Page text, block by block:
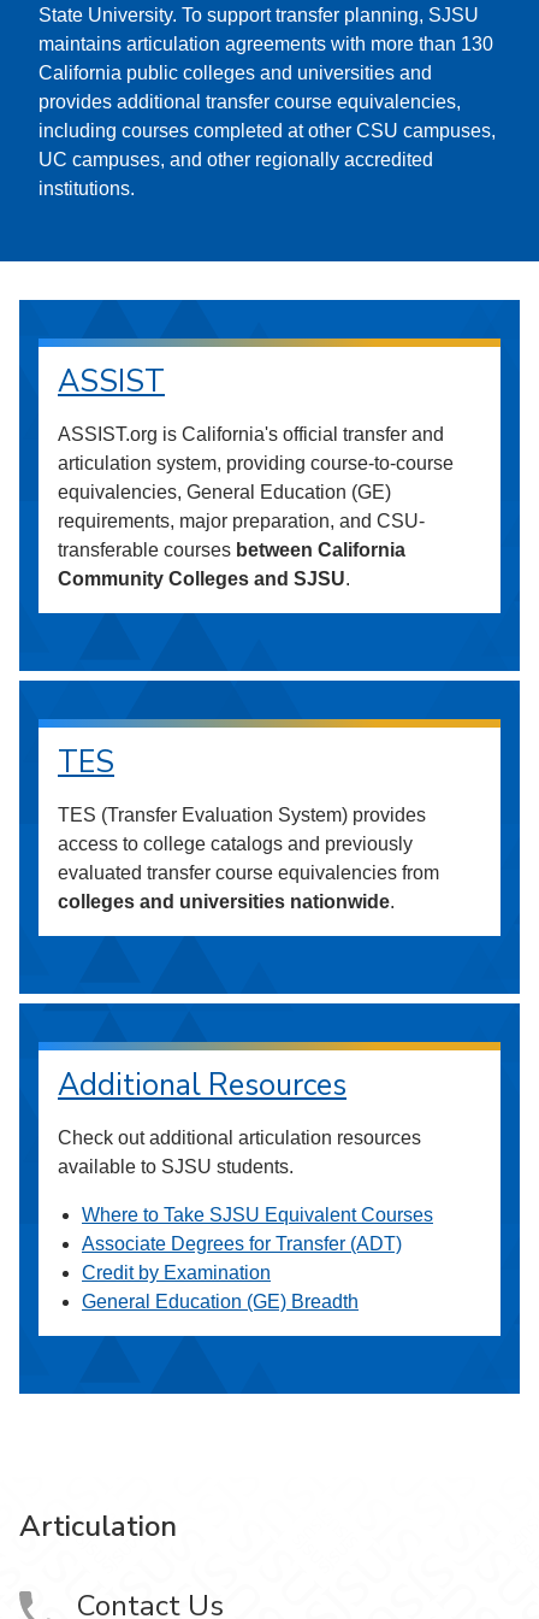
State University. To support transfer planning, SJSU
maintains articulation agreements with more than 130
California public colleges and universities and
provides additional transfer course equivalencies,
including courses completed at other CSU campuses,
UC campuses, and other regionally accredited
institutions.
ASSIST
ASSIST.org is California's official transfer and
articulation system, providing course-to-course
equivalencies, General Education (GE)
requirements, major preparation, and CSU-
transferable courses between California
Community Colleges and SJSU.
TES
TES (Transfer Evaluation System) provides
access to college catalogs and previously
evaluated transfer course equivalencies from
colleges and universities nationwide.
Additional Resources
Check out additional articulation resources
available to SJSU students.
Where to Take SJSU Equivalent Courses
Associate Degrees for Transfer (ADT)
Credit by Examination
General Education (GE) Breadth
Articulation
Contact Us